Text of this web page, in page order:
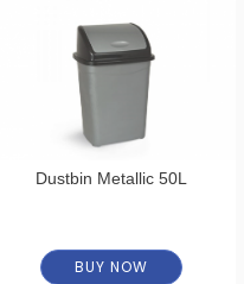
Dustbin Metallic 50L
BUY NOW